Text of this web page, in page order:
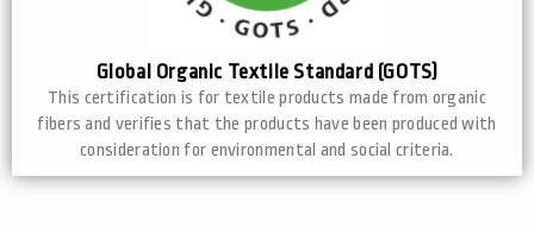
Global Organic Textile Standard (GOTS)
This certification is for textile products made from organic
fibers and verifies that the products have been produced with
consideration for environmental and social criteria.